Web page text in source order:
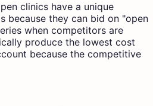
clinics have a unique
because they can bid on "open
when competitors are
produce the lowest cost
because the competitive